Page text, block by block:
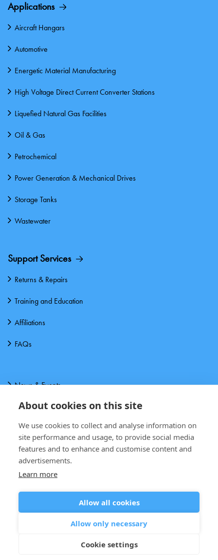
About cookies on this site
We use cookies to collect and analyse information on
site performance and usage, to provide social media
features and to enhance and customise content and
advertisements.
Learn more
Allow all cookies
Allow only necessary
Cookie settings
Applications
Aircraft Hangars
Automotive
Energetic Material Manufacturing
High Voltage Direct Current Converter Stations
Liquefied Natural Gas Facilities
Oil & Gas
Petrochemical
Power Generation & Mechanical Drives
Storage Tanks
Wastewater
Support Services
Returns & Repairs
Training and Education
Affiliations
FAQs
News & Events
About us
Downloads
Contact Us
Terms and Conditions